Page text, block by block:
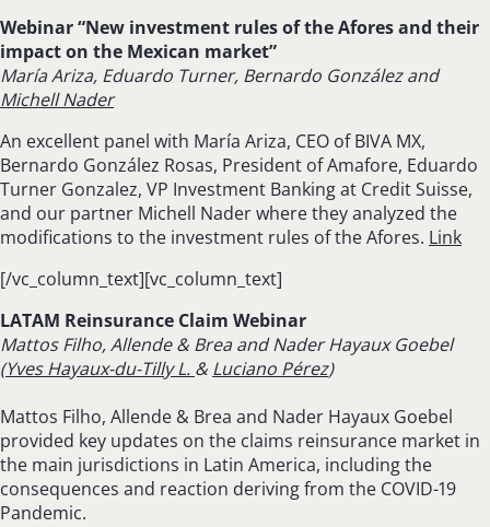
Webinar “New investment rules of the Afores and their
impact on the Mexican market”
María Ariza, Eduardo Turner, Bernardo González and
Michell Nader
An excellent panel with María Ariza, CEO of BIVA MX,
Bernardo González Rosas, President of Amafore, Eduardo
Turner Gonzalez, VP Investment Banking at Credit Suisse,
and our partner Michell Nader where they analyzed the
modifications to the investment rules of the Afores. Link
[/vc_column_text][vc_column_text]
LATAM Reinsurance Claim Webinar
Mattos Filho, Allende & Brea andNader Hayaux Goebel
(Yves Hayaux-du-Tilly L. & Luciano Pérez)
Mattos Filho, Allende & Brea and Nader Hayaux Goebel
provided key updates on the claims reinsurance market in
the main jurisdictions in Latin America, including the
consequences and reaction deriving from the COVID-19
Pandemic.